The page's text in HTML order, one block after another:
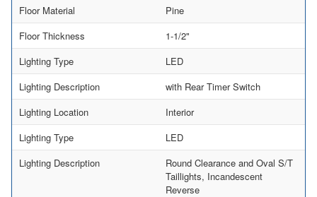
Floor Material
Pine
Floor Thickness
1-1/2"
Lighting Type
LED
Lighting Description
with Rear Timer Switch
Lighting Location
Interior
Lighting Type
LED
Lighting Description
Round Clearance and Oval S/T
Taillights, Incandescent
Reverse